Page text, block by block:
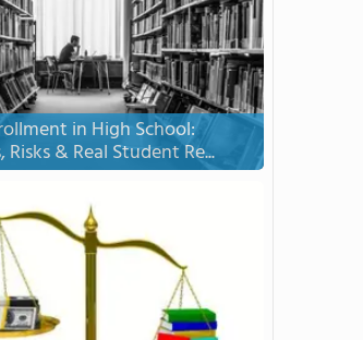
in High School:
& Real Student Re...